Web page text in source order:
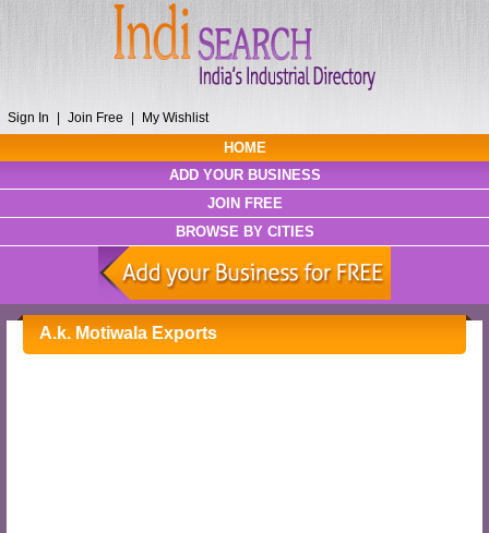
Sign In Join Free My Wishlist
HOME
ADD YOUR BUSINESS
JOIN FREE
BROWSE BY CITIES
A.k. Motiwala Exports